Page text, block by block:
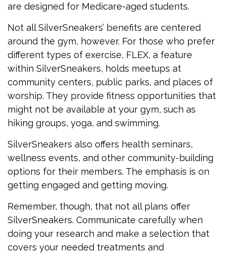
are designed for Medicare-aged students.
Not all SilverSneakers’ benefits are centered
around the gym, however. For those who prefer
different types of exercise, FLEX, a feature
within SilverSneakers, holds meetups at
community centers, public parks, and places of
worship. They provide fitness opportunities that
might not be available at your gym, such as
hiking groups, yoga, and swimming.
SilverSneakers also offers health seminars,
wellness events, and other community-building
options for their members. The emphasis is on
getting engaged and getting moving.
Remember, though, that not all plans offer
SilverSneakers. Communicate carefully when
doing your research and make a selection that
covers your needed treatments and